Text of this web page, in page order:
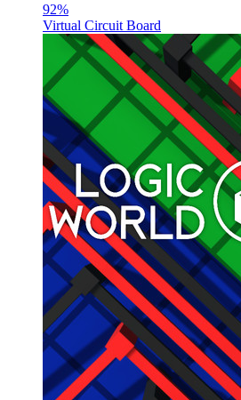
92%
Virtual Circuit Board